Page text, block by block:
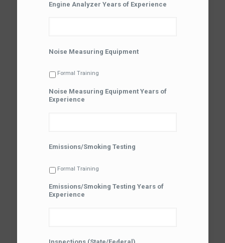
Engine Analyzer Years of Experience
Noise Measuring Equipment
Formal Training
Noise Measuring Equipment Years of
Experience
Emissions/Smoking Testing
Formal Training
Emissions/Smoking Testing Years of
Experience